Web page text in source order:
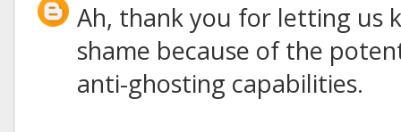
Ah, thank you for letting us
shame because of the
anti-ghosting capabilities.